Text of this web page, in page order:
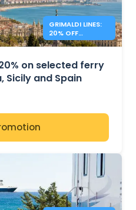
GRIMALDI LINES:
20% OFF
MEDITERRANEAN
on selected ferry
Sicily and Spain